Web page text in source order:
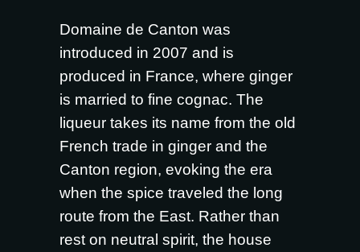
Domaine de Canton was
introduced in 2007 and is
produced in France, where ginger
is married to fine cognac. The
liqueur takes its name from the old
French trade in ginger and the
Canton region, evoking the era
when the spice traveled the long
route from the East. Rather than
rest on neutral spirit, the house